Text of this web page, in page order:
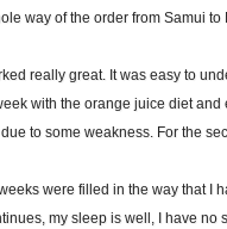
way of the order from Samui
really great. It was easy to
with the orange juice diet
to some weakness. For the
were filled in the way that I
my sleep is well, I have no